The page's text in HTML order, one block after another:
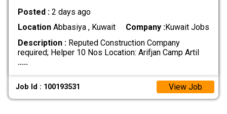
Posted : 2 days ago
LocationAbbasiya , Kuwait Company :Kuwait Jobs
Description :Reputed Construction Company
required; Helper 10 Nos Location: Arifjan Camp Artil
.....
Job Id : 100193531 View Job